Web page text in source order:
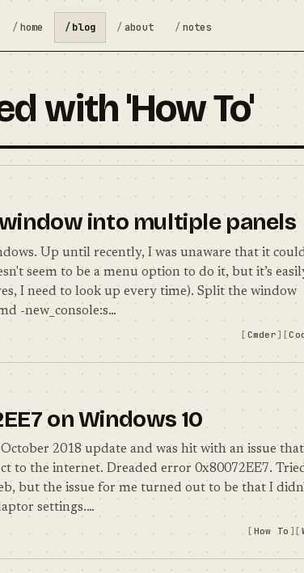
home blog about notes
with 'How To'
into multiple panels
Up until recently, I was unaware that it
seem to be a menu option to do it, but it’s
I need to look up every time). Split the window
-new_console:s…
Cmder
on Windows 10
2018 update and was hit with an issue
to the internet. Dreaded error 0x80072EE7.
but the issue for me turned out to be that I
settings.…
How To